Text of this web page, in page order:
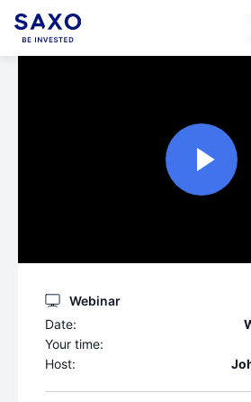
Webinar
Date:
Your time:
Host: